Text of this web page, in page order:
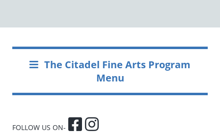
The Citadel Fine Arts Program
Menu
FOLLOW US ON-